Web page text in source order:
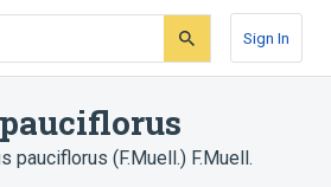
Sign In
pauciflorus (F.Muell.) F.Muell.